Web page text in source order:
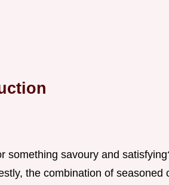
something savoury and
the combination of seasoned